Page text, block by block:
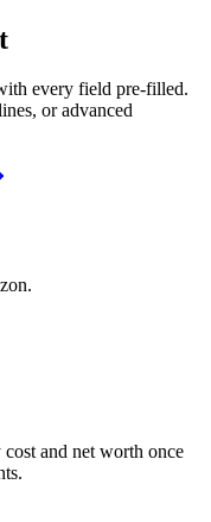
every field pre-filled.
or advanced
and net worth once